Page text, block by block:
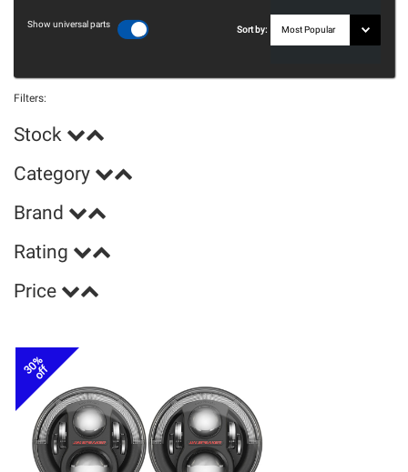
Show universal parts
Sort by:
Filters:
Stock
Category
Brand
Rating
Price
30%
off